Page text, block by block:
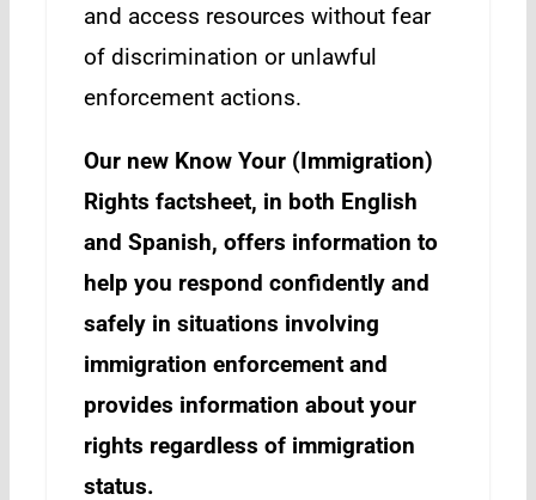
and access resources without fear
of discrimination or unlawful
enforcement actions.
Our new Know Your (Immigration)
Rights factsheet, in both English
and Spanish, offers information to
help you respond confidently and
safely in situations involving
immigration enforcement and
provides information about your
rights regardless of immigration
status.